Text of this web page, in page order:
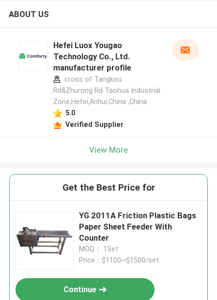
ABOUT US
Hefei Luox Yougao
Technology Co., Ltd.
manufacturer profile
cross of Tangkou
Rd&Zhurong Rd Taohua Industrial
Zone,Hefei,Anhui,China ,China
5.0
Verified Supplier
View More
Get the Best Price for
YG 2011A Friction Plastic Bags
Paper Sheet Feeder With
Counter
MOQ： 1Set
Price：$1100~$1500/set
Continue